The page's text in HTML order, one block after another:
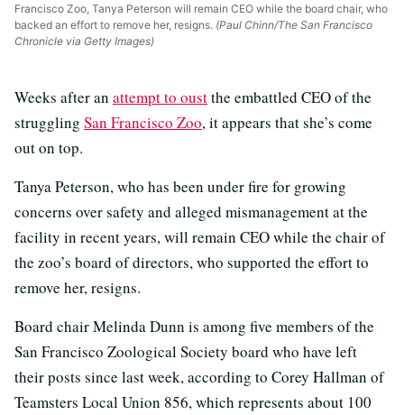
Francisco Zoo, Tanya Peterson will remain CEO while the board chair, who
backed an effort to remove her, resigns. (Paul Chinn/The San Francisco
Chronicle via Getty Images)
Weeks after an attempt to oustthe embattled CEO of the
struggling San Francisco Zoo, it appears that she’s come
out on top.
Tanya Peterson, who has been under fire for growing
concerns over safety and alleged mismanagement at the
facility in recent years, will remain CEO while the chair of
the zoo’s board of directors, who supported the effort to
remove her, resigns.
Board chair Melinda Dunn is among five members of the
San Francisco Zoological Society board who have left
their posts since last week, according to Corey Hallman of
Teamsters Local Union 856, which represents about 100